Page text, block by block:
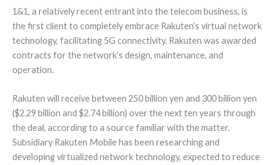
1&1, a relatively recent entrant into the telecom business, is
the first client to completely embrace Rakuten’s virtual network
technology, facilitating 5G connectivity. Rakuten was awarded
contracts for the network’s design, maintenance, and
operation.
Rakuten will receive between 250 billion yen and 300 billion yen
($2.29 billion and $2.74 billion) over the next ten years through
the deal, according to a source familiar with the matter.
Subsidiary Rakuten Mobile has been researching and
developing virtualized network technology, expected to reduce